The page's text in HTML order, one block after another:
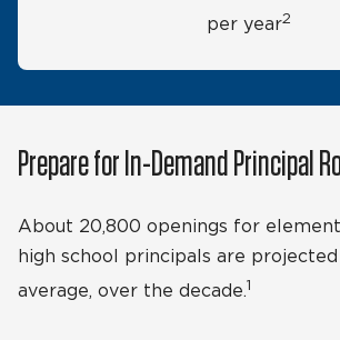
per year2
Prepare for In-Demand Principal
About 20,800 openings for
high school principals are projected
average, over the decade.1